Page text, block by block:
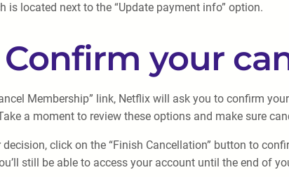
is located next to the “Update payment info” option.
Confirm your
Membership” link, Netflix will ask you to confirm
a moment to review these options and make sure
decision, click on the “Finish Cancellation” button to
still be able to access your account until the end of